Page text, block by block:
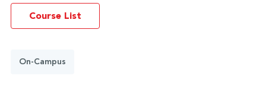
Course List
On-Campus